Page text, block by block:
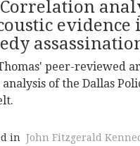
evidence
peer-reviewed
analysis of the Dallas
in John Fitzgerald